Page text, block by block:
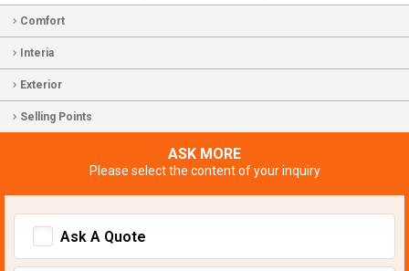
Comfort
Interia
Exterior
Selling Points
ASK MORE
Please select the content of your inquiry
Ask A Quote